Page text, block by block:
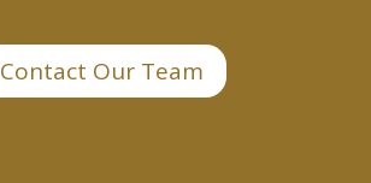
Contact Our Team